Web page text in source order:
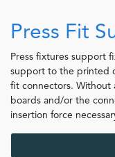
Press Fit
Press fixtures support
support to the printed
fit connectors. Without
boards and/or the
insertion force